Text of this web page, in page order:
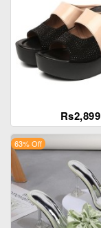
Rs2,899
63% Off